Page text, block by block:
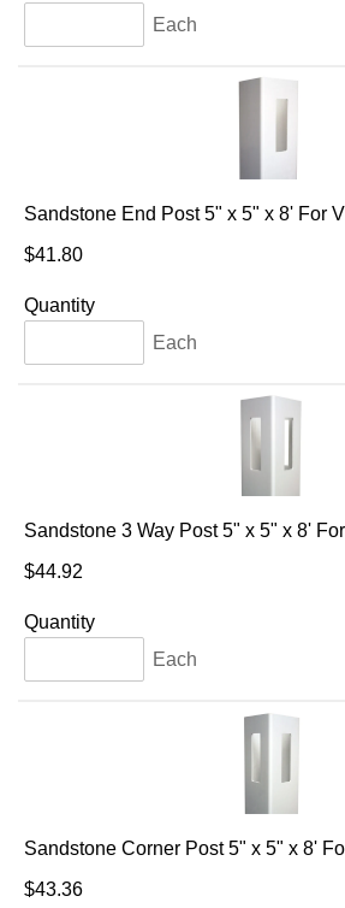
Each
Sandstone End Post 5" x 5" x 8' For
$41.80
Quantity
Each
Sandstone 3 Way Post 5" x 5" x 8'
$44.92
Quantity
Each
Sandstone Corner Post 5" x 5" x 8'
$43.36